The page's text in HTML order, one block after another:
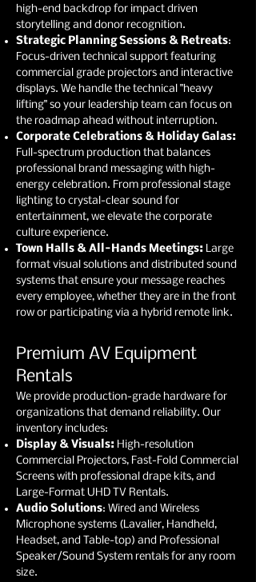
high-end backdrop for impact driven
storytelling and donor recognition.
Strategic Planning Sessions & Retreats:
Focus-driven technical support featuring
commercial grade projectors and interactive
displays. We handle the technical "heavy
lifting" so your leadership team can focus on
the roadmap ahead without interruption.
Corporate Celebrations & Holiday Galas:
Full-spectrum production that balances
professional brand messaging with high-
energy celebration. From professional stage
lighting to crystal-clear sound for
entertainment, we elevate the corporate
culture experience.
Town Halls & All-Hands Meetings: Large
format visual solutions and distributed sound
systems that ensure your message reaches
every employee, whether they are in the front
row or participating via a hybrid remote link.
Premium AV Equipment
Rentals
We provide production-grade hardware for
organizations that demand reliability. Our
inventory includes:
Display & Visuals: High-resolution
Commercial Projectors, Fast-Fold Commercial
Screens with professional drape kits, and
Large-Format UHD TV Rentals.
Audio Solutions: Wired and Wireless
Microphone systems (Lavalier, Handheld,
Headset, and Table-top) and Professional
Speaker/Sound System rentals for any room
size.